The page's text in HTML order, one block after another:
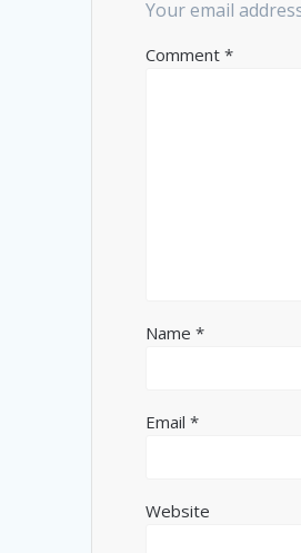
Your email
Comment*
Name*
Email*
Website